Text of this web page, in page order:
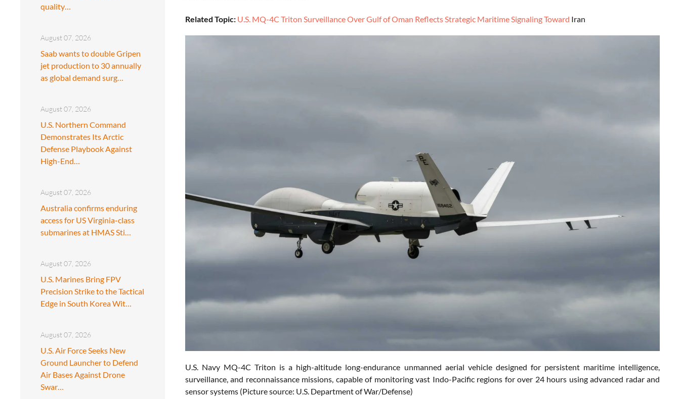
quality…
August 07, 2026
Saab wants to double Gripen
jet production to 30 annually
as global demand surg…
August 07, 2026
U.S. Northern Command
Demonstrates Its Arctic
Defense Playbook Against
High-End…
August 07, 2026
Australia confirms enduring
access for US Virginia-class
submarines at HMAS Sti…
August 07, 2026
U.S. Marines Bring FPV
Precision Strike to the Tactical
Edge in South Korea Wit…
August 07, 2026
U.S. Air Force Seeks New
Ground Launcher to Defend
Air Bases Against Drone
Swar…
Related Topic: U.S. MQ-4C Triton Surveillance Over Gulf of Oman Reflects Strategic Maritime Signaling Toward Iran
U.S. Navy MQ-4C Triton is a high-altitude long-endurance unmanned aerial vehicle designed for persistent maritime intelligence,
surveillance, and reconnaissance missions, capable of monitoring vast Indo-Pacific regions for over 24 hours using advanced radar and
sensor systems (Picture source: U.S. Department of War/Defense)